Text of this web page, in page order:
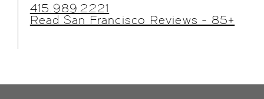
415.989.2221
Read San Francisco Reviews - 85+